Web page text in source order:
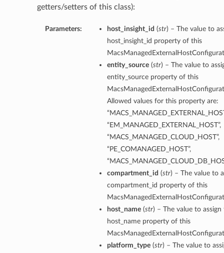
getters/setters of this class):
Parameters: host_insight_id (str) – The value to
host_insight_id property of this
entity_source(str) – The value to
entity_source property of this
Allowed values for this property are:
“EM_MANAGED_EXTERNAL_HOST”,
“MACS_MANAGED_CLOUD_HOST”,
“PE_COMANAGED_HOST”,
compartment_id (str) – The value to
compartment_id property of this
host_name(str) – The value to
host_name property of this
platform_type(str) – The value to